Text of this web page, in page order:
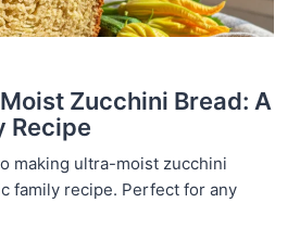
Zucchini Bread: A
Recipe
making ultra-moist zucchini
family recipe. Perfect for any